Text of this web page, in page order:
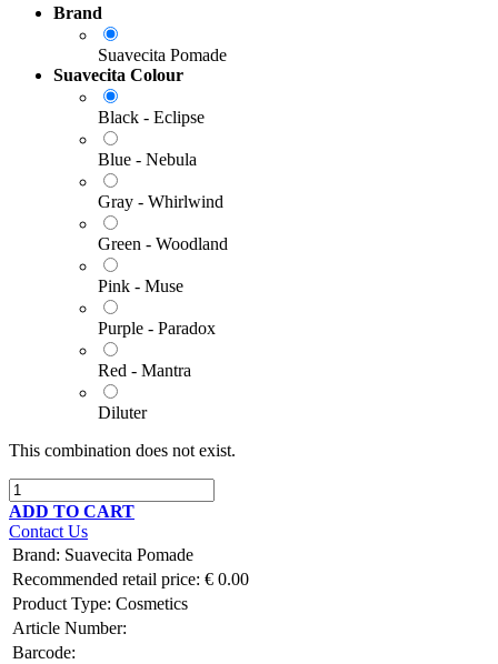
Brand
Suavecita Pomade
Suavecita Colour
Black - Eclipse
Blue - Nebula
Gray - Whirlwind
Green - Woodland
Pink - Muse
Purple - Paradox
Red - Mantra
Diluter
This combination does not exist.
ADD TO CART
Contact Us
Brand: Suavecita Pomade
Recommended retail price: € 0.00
Product Type: Cosmetics
Article Number:
Barcode: